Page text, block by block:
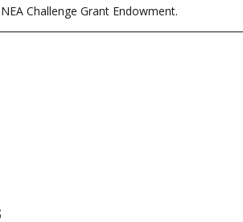
Challenge Grant Endowment.